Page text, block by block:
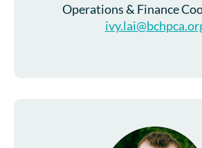
Operations & Finance